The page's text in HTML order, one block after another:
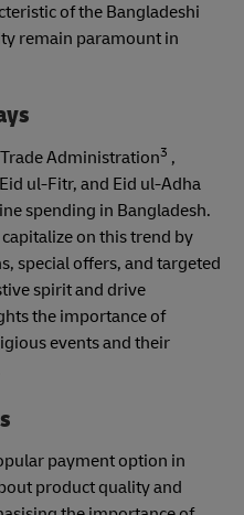
of the Bangladeshi
remain paramount in
Administration3 ,
ul-Fitr, and Eid ul-Adha
spending in Bangladesh.
on this trend by
special offers, and targeted
spirit and drive
the importance of
events and their
payment option in
product quality and